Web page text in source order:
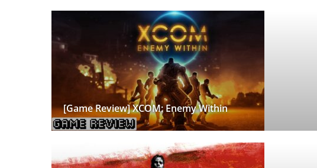
[Game Review] XCOM: Enemy Within